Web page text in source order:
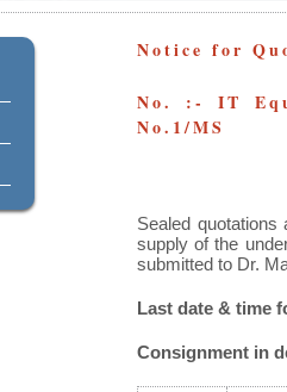
Notice for
No. :- IT
No.1/MS
Sealed
supply of the
submitted to Dr.
Last date & time
Consignment in